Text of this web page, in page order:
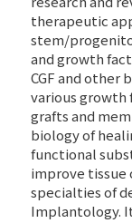
therapeutic
stem/
and growth
CGF and other
various growth
grafts and
biology of
functional
improve tissue
specialties of
Implantology.